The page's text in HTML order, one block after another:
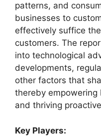
patterns, and
businesses to
effectively suffice
customers. The
into technological
developments,
other factors that
thereby empowering
and thriving
Key Players: